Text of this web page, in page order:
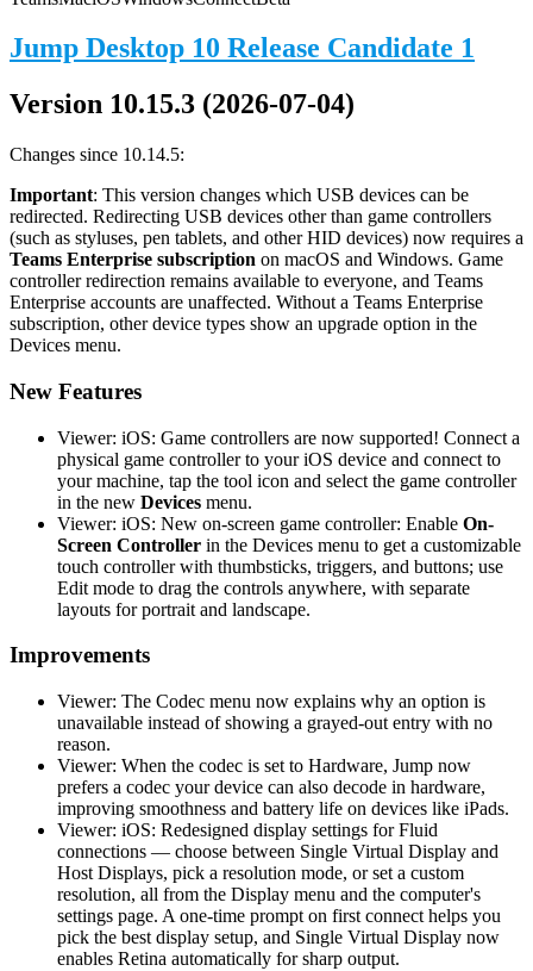
Jump Desktop 10 Release Candidate 1
Version 10.15.3 (2026-07-04)
Changes since 10.14.5:
Important: This version changes which USB devices can be
redirected. Redirecting USB devices other than game controllers
(such as styluses, pen tablets, and other HID devices) now requires a
Teams Enterprise subscription on macOS and Windows. Game
controller redirection remains available to everyone, and Teams
Enterprise accounts are unaffected. Without a Teams Enterprise
subscription, other device types show an upgrade option in the
Devices menu.
New Features
Viewer: iOS: Game controllers are now supported! Connect a
physical game controller to your iOS device and connect to
your machine, tap the tool icon and select the game controller
in the new Devices menu.
Viewer: iOS: New on-screen game controller: Enable On-
Screen Controller in the Devices menu to get a customizable
touch controller with thumbsticks, triggers, and buttons; use
Edit mode to drag the controls anywhere, with separate
layouts for portrait and landscape.
Improvements
Viewer: The Codec menu now explains why an option is
unavailable instead of showing a grayed-out entry with no
reason.
Viewer: When the codec is set to Hardware, Jump now
prefers a codec your device can also decode in hardware,
improving smoothness and battery life on devices like iPads.
Viewer: iOS: Redesigned display settings for Fluid
connections — choose between Single Virtual Display and
Host Displays, pick a resolution mode, or set a custom
resolution, all from the Display menu and the computer's
settings page. A one-time prompt on first connect helps you
pick the best display setup, and Single Virtual Display now
enables Retina automatically for sharp output.